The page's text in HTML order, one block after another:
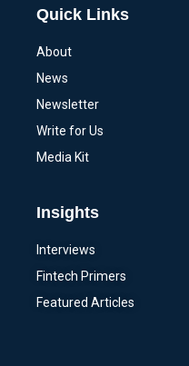
Quick Links
About
News
Newsletter
Write for Us
Media Kit
Insights
Interviews
Fintech Primers
Featured Articles